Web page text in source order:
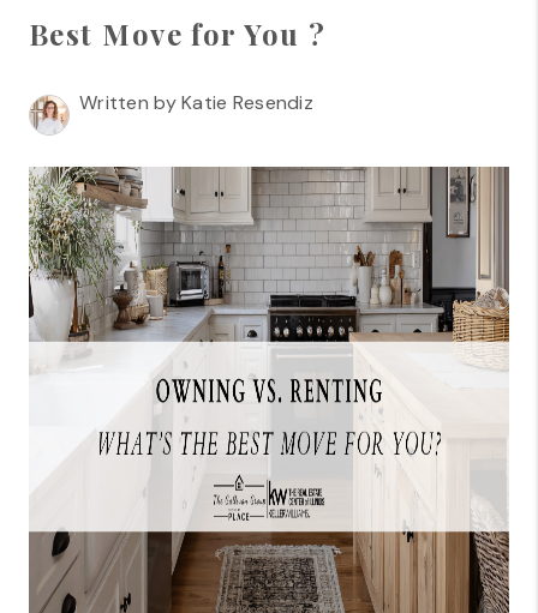
BUYING
HOME VALUE
WHO WE ARE
CAREERS
REVIEWS
CONNECT
Best Move for You ?
Written by Katie Resendiz